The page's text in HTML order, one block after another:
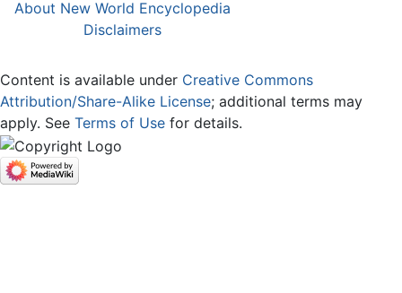
About New World Encyclopedia
Disclaimers
Content is available under Creative Commons
Attribution/Share-Alike License; additional terms may
apply. See Terms of Use for details.